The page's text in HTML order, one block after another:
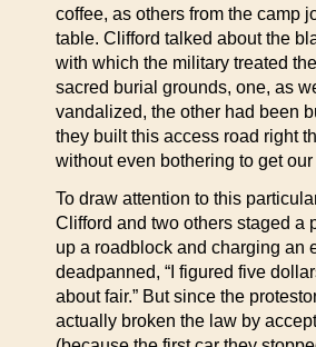
coffee, as others from the camp
table. Clifford talked about the
with which the military treated
sacred burial grounds, one, as
vandalized, the other had been
they built this access road right
without even bothering to get our
To draw attention to this
Clifford and two others staged a
up a roadblock and charging an
deadpanned, “I figured five
about fair.” But since the
actually broken the law by